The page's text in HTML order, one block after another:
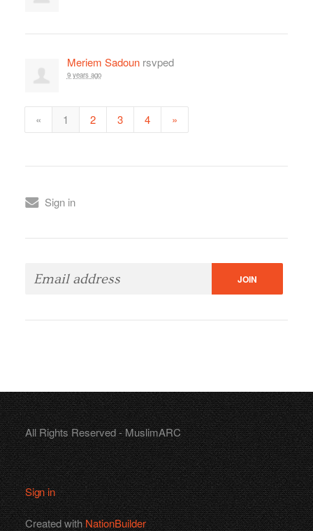
Meriem Sadounrsvped
9 years ago
« 1 2 3 4 »
Sign in
All Rights Reserved - MuslimARC
Sign in
Created withNationBuilder